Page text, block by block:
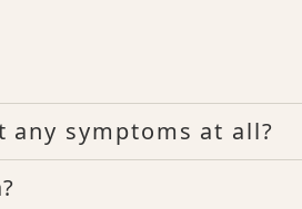
any symptoms at all?